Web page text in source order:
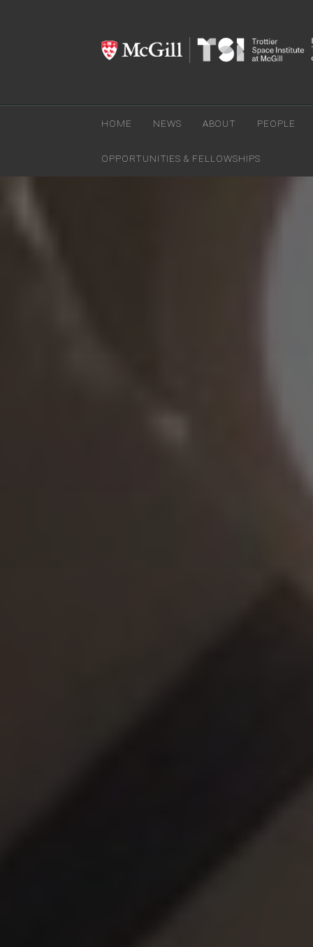
HOME NEWS ABOUT PEOPLE
OPPORTUNITIES & FELLOWSHIPS